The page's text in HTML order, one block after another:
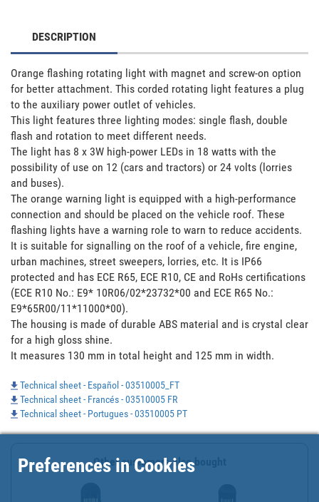
DESCRIPTION
Orange flashing rotating light with magnet and screw-on option
for better attachment. This corded rotating light features a plug
to the auxiliary power outlet of vehicles.
This light features three lighting modes: single flash, double
flash and rotation to meet different needs.
The light has 8 x 3W high-power LEDs in 18 watts with the
possibility of use on 12 (cars and tractors) or 24 volts (lorries
and buses).
The orange warning light is equipped with a high-performance
connection and should be placed on the vehicle roof. These
flashing lights have a warning role to warn to reduce accidents.
It is suitable for signalling on the roof of a vehicle, fire engine,
urban machines, street sweepers, lorries, etc. It is IP66
protected and has ECE R65, ECE R10, CE and RoHs certifications
(ECE R10 No.: E9* 10R06/02*23732*00 and ECE R65 No.:
E9*65R00/11*11000*00).
The housing is made of durable ABS material and is crystal clear
for a high gloss shine.
It measures 130 mm in total height and 125 mm in width.
Technical sheet - Español - 03510005_FT
Technical sheet - Francés - 03510005 FR
Technical sheet - Portugues - 03510005 PT
Other customers also bought
Preferences in Cookies